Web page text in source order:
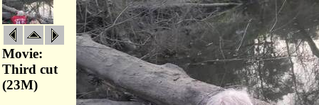
Movie:
Third cut
(23M)